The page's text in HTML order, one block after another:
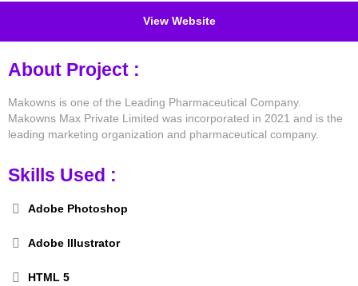
View Website
About Project :
Makowns is one of the Leading Pharmaceutical Company.
Makowns Max Private Limited was incorporated in 2021 and is the
leading marketing organization and pharmaceutical company.
Skills Used :
Adobe Photoshop
Adobe Illustrator
HTML 5